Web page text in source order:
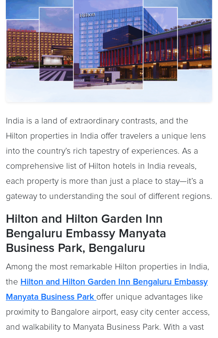
India is a land of extraordinary contrasts, and the
Hilton properties in India offer travelers a unique lens
into the country’s rich tapestry of experiences. As a
comprehensive list of Hilton hotels in India reveals,
each property is more than just a place to stay—it’s a
gateway to understanding the soul of different regions.
Hilton and Hilton Garden Inn
Bengaluru Embassy Manyata
Business Park, Bengaluru
Among the most remarkable Hilton properties in India,
the Hilton and Hilton Garden Inn Bengaluru Embassy
Manyata Business Park offer unique advantages like
proximity to Bangalore airport, easy city center access,
and walkability to Manyata Business Park. With a vast